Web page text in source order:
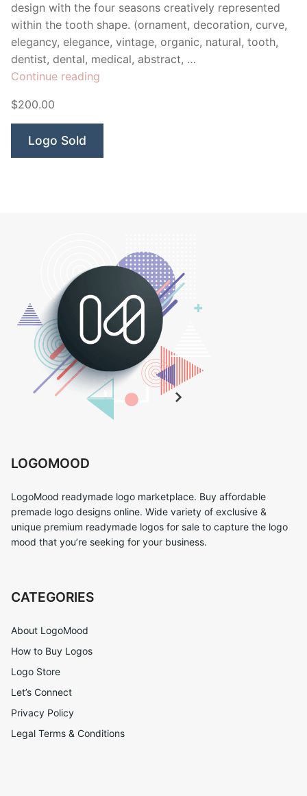
design with the four seasons creatively represented
within the tooth shape. (ornament, decoration, curve,
elegancy, elegance, vintage, organic, natural, tooth,
dentist, dental, medical, abstract, …
Continue reading
$200.00
Logo Sold
LOGOMOOD
LogoMood readymade logo marketplace. Buy affordable
premade logo designs online. Wide variety of exclusive &
unique premium readymade logos for sale to capture the logo
mood that you’re seeking for your business.
CATEGORIES
About LogoMood
How to Buy Logos
Logo Store
Let’s Connect
Privacy Policy
Legal Terms & Conditions